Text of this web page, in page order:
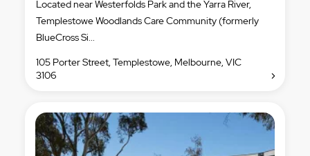
Located near Westerfolds Park and the Yarra River,
Templestowe Woodlands Care Community (formerly
BlueCross Si...
105 Porter Street, Templestowe, Melbourne, VIC
3106